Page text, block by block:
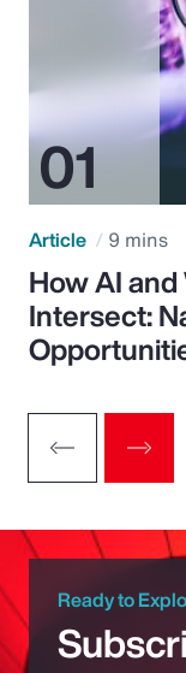
Article 9 mins
How AI
Intersect:
Ready to